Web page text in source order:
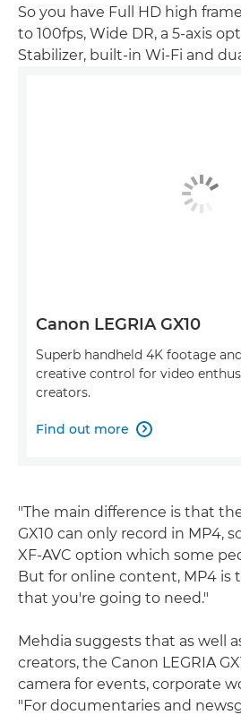
So you have Full HD high
to 100fps, Wide DR, a 5-axis
Stabilizer, built-in Wi-Fi and
Canon LEGRIA GX10
Superb handheld 4K footage
creative control for video
creators.
Find out more 
"The main difference is that
GX10 can only record in MP4,
XF-AVC option which some
But for online content, MP4 is
that you're going to need."
Mehdia suggests that as well
creators, the Canon LEGRIA
camera for events, corporate
"For documentaries and